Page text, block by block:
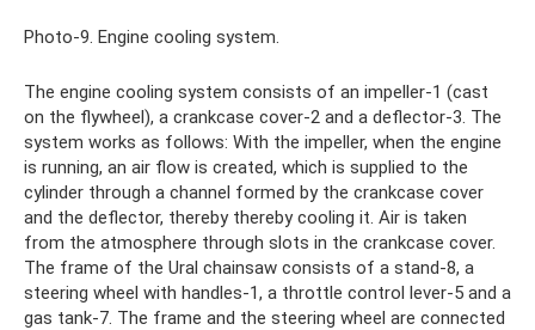
Photo-9. Engine cooling system.
The engine cooling system consists of an impeller-1 (cast
on the flywheel), a crankcase cover-2 and a deflector-3. The
system works as follows: With the impeller, when the engine
is running, an air flow is created, which is supplied to the
cylinder through a channel formed by the crankcase cover
and the deflector, thereby thereby cooling it. Air is taken
from the atmosphere through slots in the crankcase cover.
The frame of the Ural chainsaw consists of a stand-8, a
steering wheel with handles-1, a throttle control lever-5 and a
gas tank-7. The frame and the steering wheel are connected